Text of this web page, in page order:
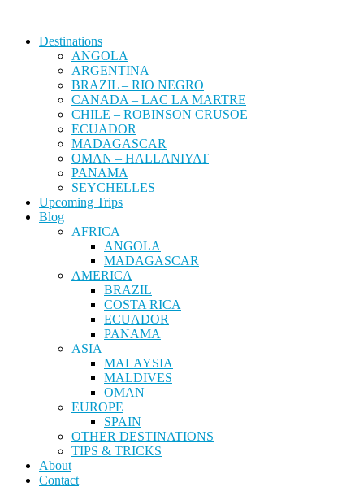
Destinations
ANGOLA
ARGENTINA
BRAZIL – RIO NEGRO
CANADA – LAC LA MARTRE
CHILE – ROBINSON CRUSOE
ECUADOR
MADAGASCAR
OMAN – HALLANIYAT
PANAMA
SEYCHELLES
Upcoming Trips
Blog
AFRICA
ANGOLA
MADAGASCAR
AMERICA
BRAZIL
COSTA RICA
ECUADOR
PANAMA
ASIA
MALAYSIA
MALDIVES
OMAN
EUROPE
SPAIN
OTHER DESTINATIONS
TIPS & TRICKS
About
Contact